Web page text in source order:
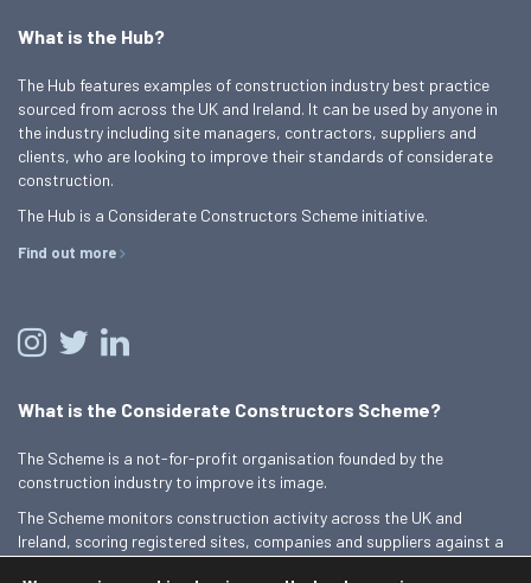
What is the Hub?
The Hub features examples of construction industry best practice
sourced from across the UK and Ireland. It can be used by anyone in
the industry including site managers, contractors, suppliers and
clients, who are looking to improve their standards of considerate
construction.
The Hub is a Considerate Constructors Scheme initiative.
Find out more
What is the Considerate Constructors Scheme?
The Scheme is a not-for-profit organisation founded by the
construction industry to improve its image.
The Scheme monitors construction activity across the UK and
Ireland, scoring registered sites, companies and suppliers against a